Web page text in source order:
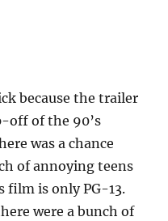
because the trailer
off of the 90’s
was a chance
of annoying teens
film is only PG-13.
were a bunch of